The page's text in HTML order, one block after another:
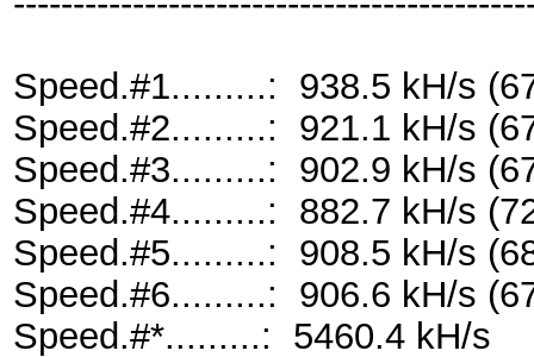
Speed.#1.........: 938.5 kH/s
Speed.#2.........: 921.1 kH/s
Speed.#3.........: 902.9 kH/s
Speed.#4.........: 882.7 kH/s
Speed.#5.........: 908.5 kH/s
Speed.#6.........: 906.6 kH/s
Speed.#*.........: 5460.4 kH/s